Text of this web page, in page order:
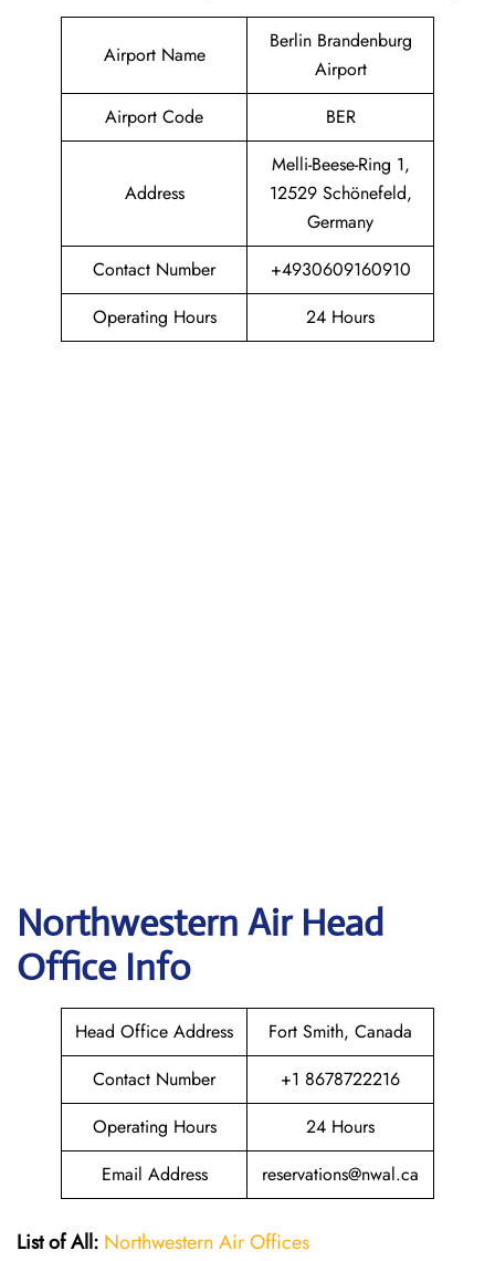
Airport Name
Berlin Brandenburg
Airport
Airport Code
BER
Address
Melli-Beese-Ring 1,
12529 Schönefeld,
Germany
Contact Number
+4930609160910
Operating Hours
24 Hours
Northwestern Air Head
Office Info
Head Office Address
Fort Smith, Canada
Contact Number
+1 8678722216
Operating Hours
24 Hours
Email Address
reservations@nwal.ca
List of All: Northwestern Air Offices